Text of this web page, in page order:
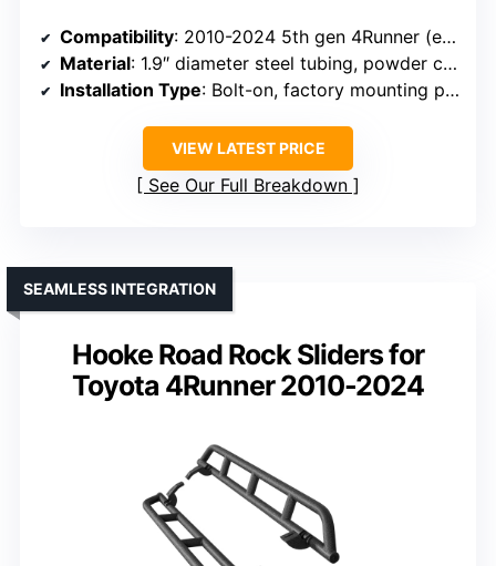
Compatibility: 2010-2024 5th gen 4Runner (excluding Limited, Nightshade, TRD Sport, 10-13 SR5)
Material: 1.9″ diameter steel tubing, powder coat
Installation Type: Bolt-on, factory mounting points
VIEW LATEST PRICE
See Our Full Breakdown
Hooke Road Rock Sliders for
Toyota 4Runner 2010-2024
SEAMLESS INTEGRATION